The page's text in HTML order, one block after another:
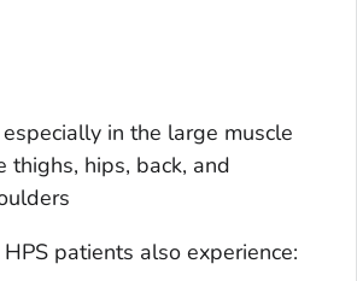
in the large muscle
thighs, hips, back, and
patients also experience: